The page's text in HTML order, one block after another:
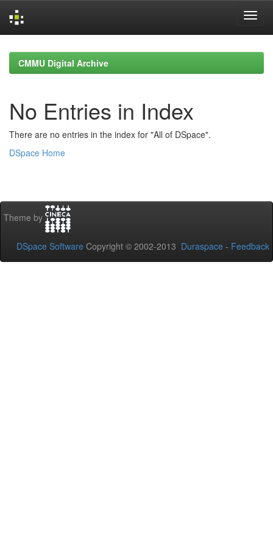
navigationCMMU Digital Archive
No Entries in Index
There are no entries in the index for "All of DSpace".
DSpace Home
Theme by
DSpace Software Copyright © 2002-2013 Duraspace - Feedback